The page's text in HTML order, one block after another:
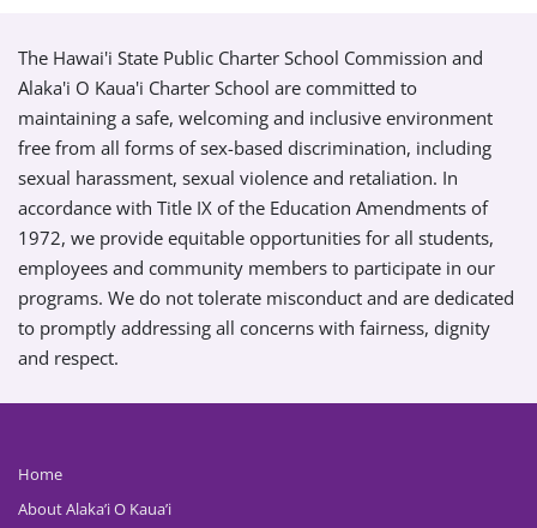
The Hawai'i State Public Charter School Commission and
Alaka'i O Kaua'i Charter School are committed to
maintaining a safe, welcoming and inclusive environment
free from all forms of sex-based discrimination, including
sexual harassment, sexual violence and retaliation. In
accordance with Title IX of the Education Amendments of
1972, we provide equitable opportunities for all students,
employees and community members to participate in our
programs. We do not tolerate misconduct and are dedicated
to promptly addressing all concerns with fairness, dignity
and respect.
Home
About Alaka’i O Kaua’i